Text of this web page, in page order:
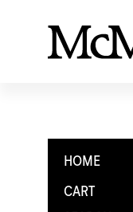
HOME
CART